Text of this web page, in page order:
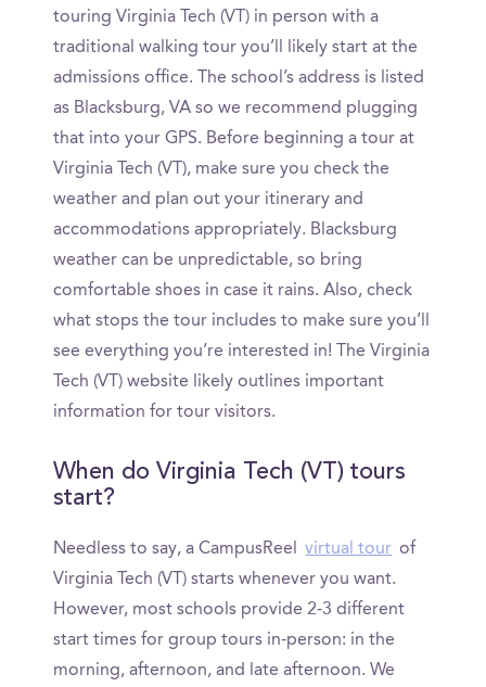
touring Virginia Tech (VT) in person with a
traditional walking tour you’ll likely start at the
admissions office. The school’s address is listed
as Blacksburg, VA so we recommend plugging
that into your GPS. Before beginning a tour at
Virginia Tech (VT), make sure you check the
weather and plan out your itinerary and
accommodations appropriately. Blacksburg
weather can be unpredictable, so bring
comfortable shoes in case it rains. Also, check
what stops the tour includes to make sure you’ll
see everything you’re interested in! The Virginia
Tech (VT) website likely outlines important
information for tour visitors.
When do Virginia Tech (VT) tours
start?
Needless to say, a CampusReel virtual tour of
Virginia Tech (VT) starts whenever you want.
However, most schools provide 2-3 different
start times for group tours in-person: in the
morning, afternoon, and late afternoon. We